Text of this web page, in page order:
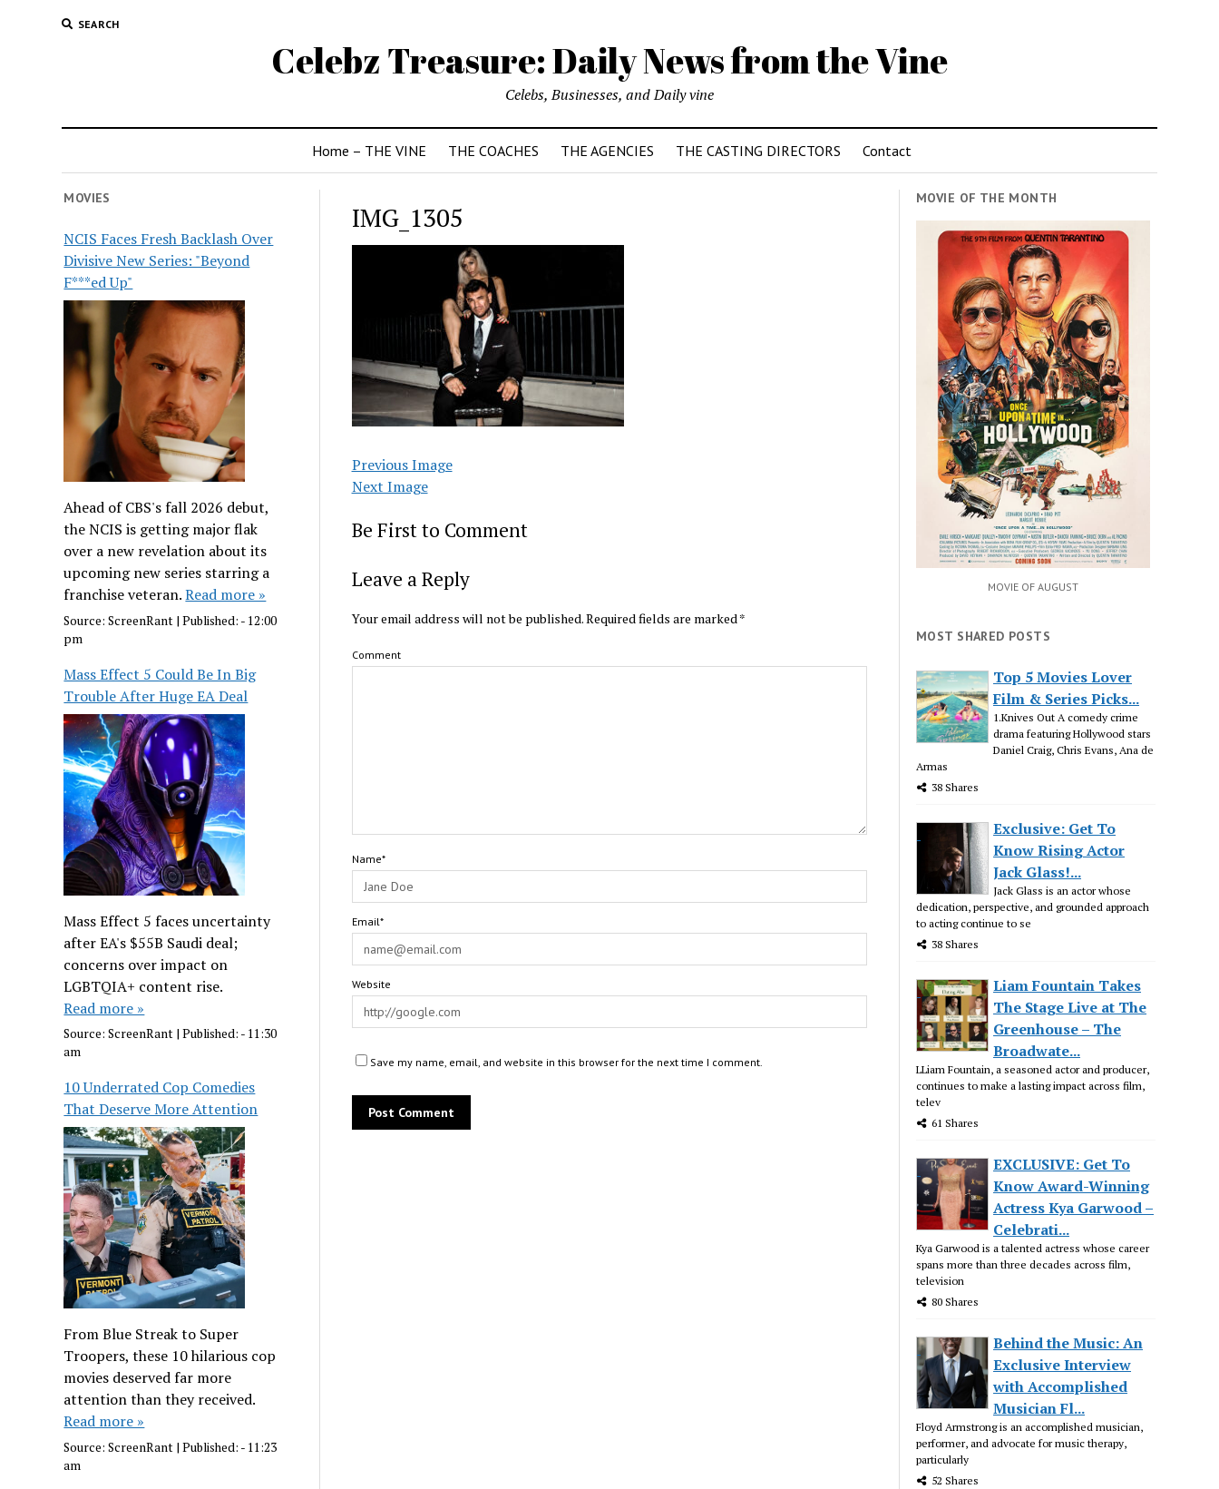
SEARCH
Celebz Treasure: Daily News from the Vine
Celebs, Businesses, and Daily vine
Home – THE VINE THE COACHES THE AGENCIES THE CASTING DIRECTORS Contact
MOVIES
NCIS Faces Fresh Backlash Over
Divisive New Series: "Beyond
F***ed Up"
Ahead of CBS's fall 2026 debut,
the NCIS is getting major flak
over a new revelation about its
upcoming new series starring a
franchise veteran.Read more »
Source:ScreenRant |Published: - 12:00
pm
Mass Effect 5 Could Be In Big
Trouble After Huge EA Deal
Mass Effect 5 faces uncertainty
after EA's $55B Saudi deal;
concerns over impact on
LGBTQIA+ content rise.
Read more »
Source:ScreenRant |Published: - 11:30
am
10 Underrated Cop Comedies
That Deserve More Attention
From Blue Streak to Super
Troopers, these 10 hilarious cop
movies deserved far more
attention than they received.
Read more »
Source:ScreenRant |Published: - 11:23
am
IMG_1305
Previous Image
Next Image
Be First to Comment
Leave a Reply
Your email address will not be published.Required fields are marked*
Comment
Name*
Email*
Website
Save my name, email, and website in this browser for the next time I comment.
MOVIE OF THE MONTH
MOVIE OF AUGUST
MOST SHARED POSTS
Top 5 Movies Lover
Film & Series Picks...
1.Knives Out A comedy crime
drama featuring Hollywood stars
Daniel Craig, Chris Evans, Ana de
Armas
38 Shares
Exclusive: Get To
Know Rising Actor
Jack Glass!...
Jack Glass is an actor whose
dedication, perspective, and grounded approach
to acting continue to se
38 Shares
Liam Fountain Takes
The Stage Live at The
Greenhouse – The
Broadwate...
LLiam Fountain, a seasoned actor and producer,
continues to make a lasting impact across film,
telev
61 Shares
EXCLUSIVE: Get To
Know Award-Winning
Actress Kya Garwood –
Celebrati...
Kya Garwood is a talented actress whose career
spans more than three decades across film,
television
80 Shares
Behind the Music: An
Exclusive Interview
with Accomplished
Musician Fl...
Floyd Armstrong is an accomplished musician,
performer, and advocate for music therapy,
particularly
52 Shares